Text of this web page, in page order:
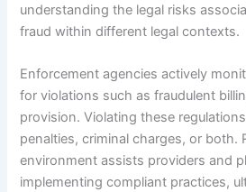
understanding the legal risks
fraud within different legal contexts.
Enforcement agencies actively
for violations such as fraudulent
provision. Violating these
penalties, criminal charges, or both.
environment assists providers and
implementing compliant practices,